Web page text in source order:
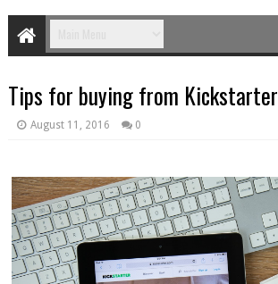
Tips for buying from Kickstarter
August 11, 2016 0